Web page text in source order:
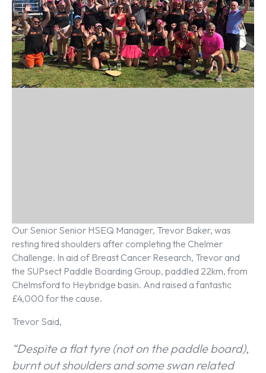
Our Senior Senior HSEQ Manager, Trevor Baker, was
resting tired shoulders after completing the Chelmer
Challenge. In aid of Breast Cancer Research, Trevor and
the SUPsect Paddle Boarding Group, paddled 22km, from
Chelmsford to Heybridge basin. And raised a fantastic
£4,000 for the cause.
Trevor Said,
“Despite a flat tyre (not on the paddle board),
burnt out shoulders and some swan related